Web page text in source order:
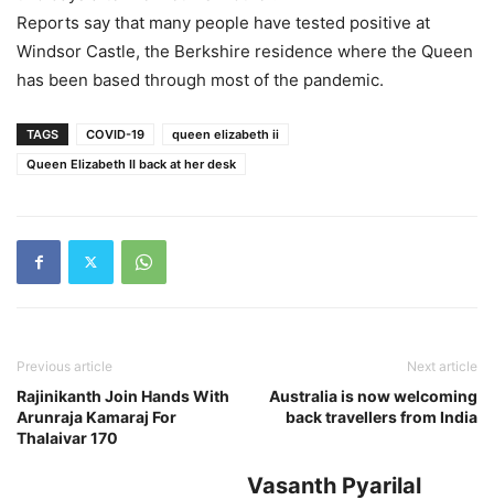
Reports say that many people have tested positive at
Windsor Castle, the Berkshire residence where the Queen
has been based through most of the pandemic.
TAGS COVID-19
queen elizabeth ii
Queen Elizabeth II back at her desk
Previous article
Rajinikanth Join Hands With
Arunraja Kamaraj For
Thalaivar 170
Next article
Australia is now welcoming
back travellers from India
Vasanth Pyarilal